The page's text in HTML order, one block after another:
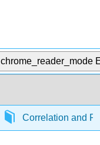
chrome_reader_mode
Correlation and